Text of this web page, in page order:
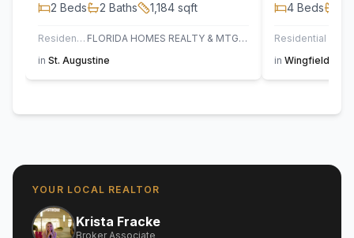
2 Beds 2 Baths 1,184 sqft
Residential
FLORIDA HOMES REALTY & MTG LLC
in St. Augustine
4 Beds
Residential
in Wingfield Glen
YOUR LOCAL REALTOR
Krista Fracke
Broker Associate